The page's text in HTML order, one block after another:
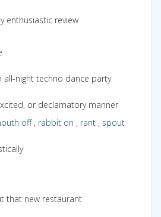
enthusiastic review
all-night techno dance party
or declamatory manner
off, rabbit on , rant , spout
that new restaurant